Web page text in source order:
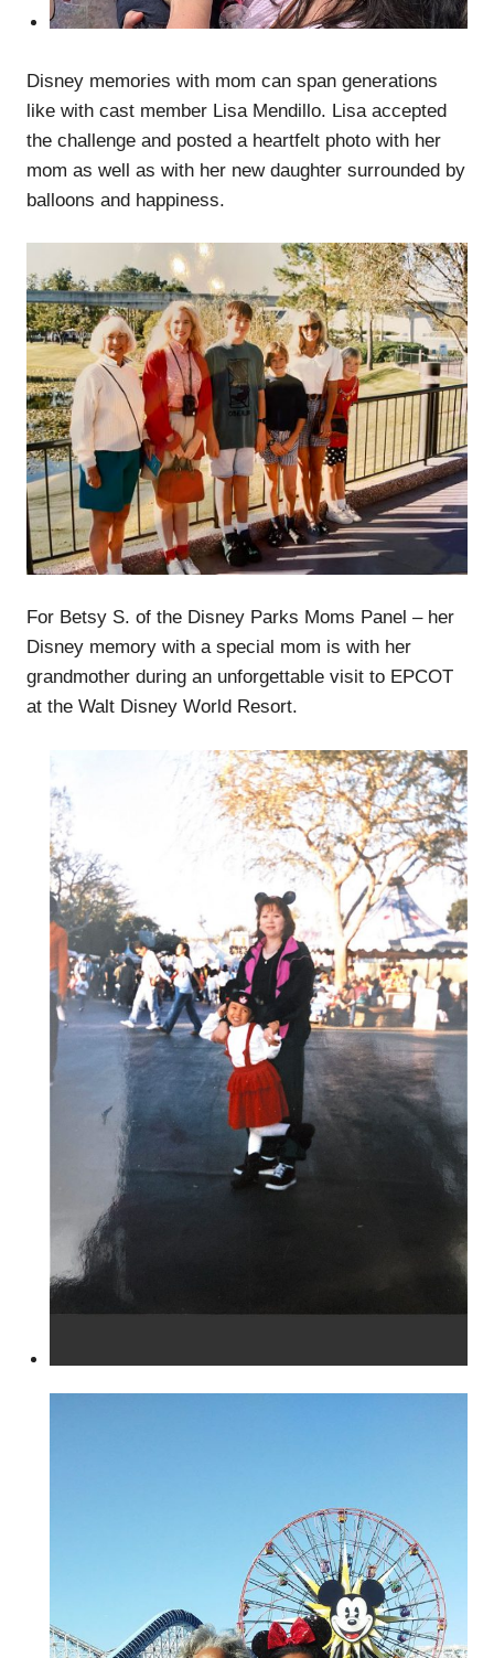
Disney memories with mom can span generations
like with cast member Lisa Mendillo. Lisa accepted
the challenge and posted a heartfelt photo with her
mom as well as with her new daughter surrounded by
balloons and happiness.
For Betsy S. of the Disney Parks Moms Panel – her
Disney memory with a special mom is with her
grandmother during an unforgettable visit to EPCOT
at the Walt Disney World Resort.